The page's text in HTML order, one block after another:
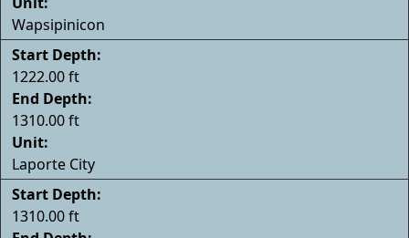
Wapsipinicon
Start Depth:
1222.00 ft
End Depth:
1310.00 ft
Unit:
Laporte City
Start Depth:
1310.00 ft